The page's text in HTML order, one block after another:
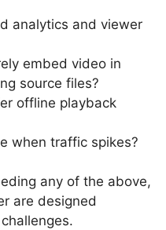
analytics and viewer
embed video in
source files?
offline playback
when traffic spikes?
any of the above,
are designed